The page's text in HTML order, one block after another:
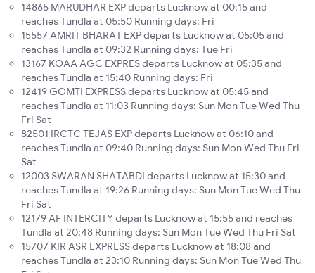
14865 MARUDHAR EXP departs Lucknow at 00:15 and
reaches Tundla at 05:50 Running days: Fri
15557 AMRIT BHARAT EXP departs Lucknow at 05:05 and
reaches Tundla at 09:32 Running days: Tue Fri
13167 KOAA AGC EXPRES departs Lucknow at 05:35 and
reaches Tundla at 15:40 Running days: Fri
12419 GOMTI EXPRESS departs Lucknow at 05:45 and
reaches Tundla at 11:03 Running days: Sun Mon Tue Wed Thu
Fri Sat
82501 IRCTC TEJAS EXP departs Lucknow at 06:10 and
reaches Tundla at 09:40 Running days: Sun Mon Wed Thu Fri
Sat
12003 SWARAN SHATABDI departs Lucknow at 15:30 and
reaches Tundla at 19:26 Running days: Sun Mon Tue Wed Thu
Fri Sat
12179 AF INTERCITY departs Lucknow at 15:55 and reaches
Tundla at 20:48 Running days: Sun Mon Tue Wed Thu Fri Sat
15707 KIR ASR EXPRESS departs Lucknow at 18:08 and
reaches Tundla at 23:10 Running days: Sun Mon Tue Wed Thu